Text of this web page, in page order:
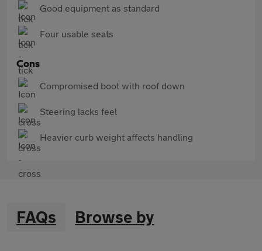
Good equipment as standard
Four usable seats
Cons
Compromised boot with roof down
Steering lacks feel
Heavier curb weight affects handling
FAQs Browse by